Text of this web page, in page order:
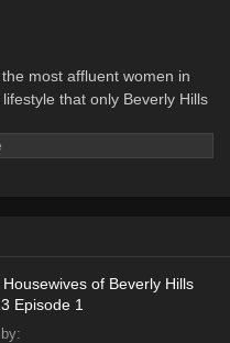
most affluent women in
that only Beverly Hills
of Beverly Hills
Episode 1